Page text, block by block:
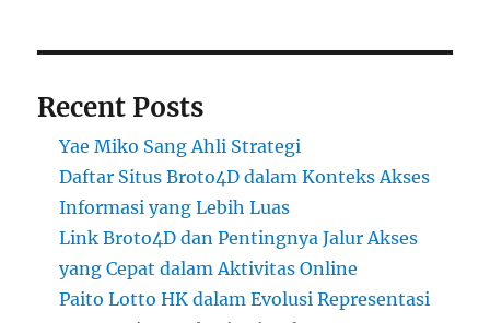
Recent Posts
Yae Miko Sang Ahli Strategi
Daftar Situs Broto4D dalam Konteks Akses
Informasi yang Lebih Luas
Link Broto4D dan Pentingnya Jalur Akses
yang Cepat dalam Aktivitas Online
Paito Lotto HK dalam Evolusi Representasi